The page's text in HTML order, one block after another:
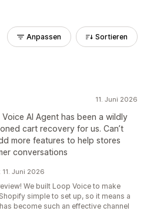
Anpassen Sortieren
11. Juni 2026
AI Agent has been a wildly
cart recovery for us. Can’t
more features to help stores
conversations
11. Juni 2026
We built Loop Voice to make
simple to set up, so it means a
become such an effective channel